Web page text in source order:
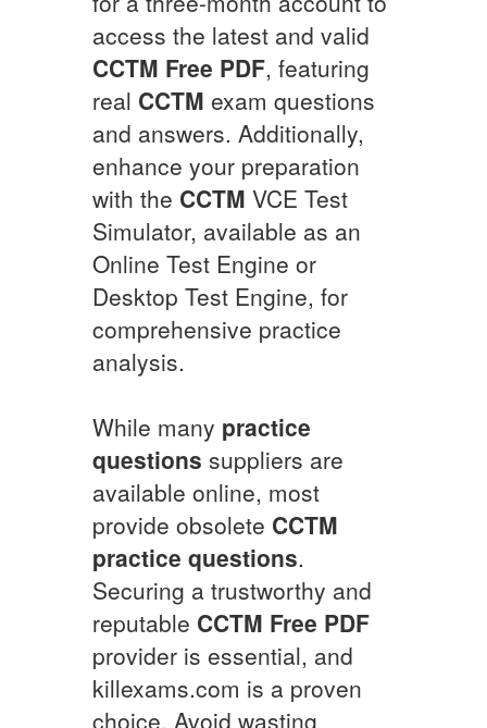
access the latest and valid
CCTM Free PDF, featuring
real CCTM exam questions
and answers. Additionally,
enhance your preparation
with the CCTM VCE Test
Simulator, available as an
Online Test Engine or
Desktop Test Engine, for
comprehensive practice
analysis.
While many practice
questions suppliers are
available online, most
provide obsolete CCTM
practice questions.
Securing a trustworthy and
reputable CCTM Free PDF
provider is essential, and
killexams.com is a proven
choice. Avoid wasting